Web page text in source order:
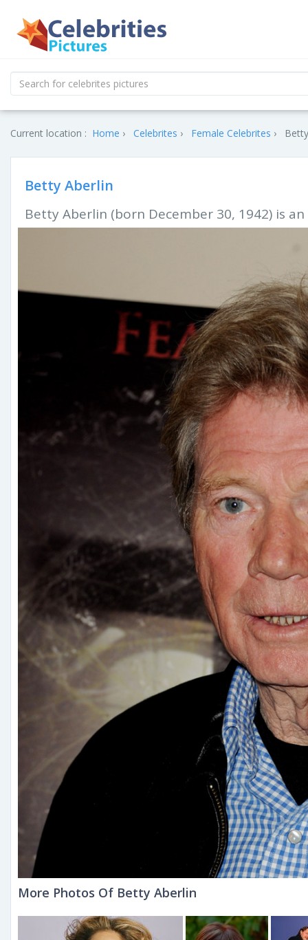
Current location : Home Celebrites Female Celebrites
Betty Aberlin
Betty Aberlin (born December 30, 1942) is
More Photos Of Betty Aberlin